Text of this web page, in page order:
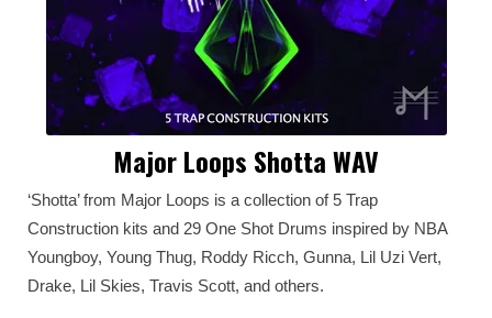
Major Loops Shotta WAV
‘Shotta’ from Major Loops is a collection of 5 Trap
Construction kits and 29 One Shot Drums inspired by NBA
Youngboy, Young Thug, Roddy Ricch, Gunna, Lil Uzi Vert,
Drake, Lil Skies, Travis Scott, and others.